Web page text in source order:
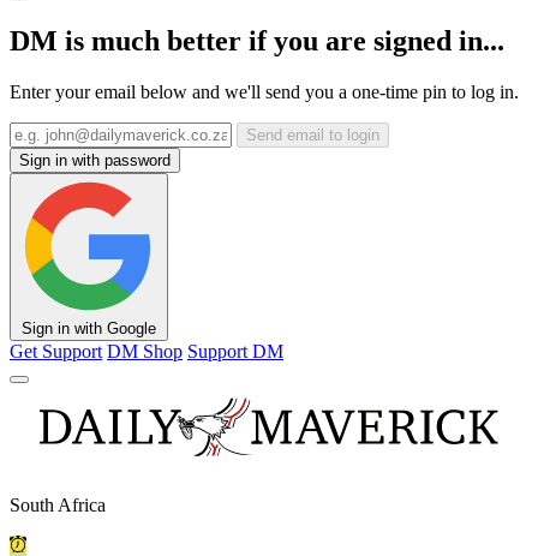
DM is much better if you are signed in...
Enter your email below and we'll send you a one-time pin to log in.
Send email to login
Sign in with password
Sign in with Google
Get Support DM Shop Support DM
South Africa